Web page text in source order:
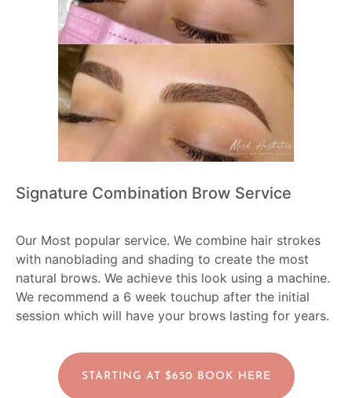
Signature Combination Brow Service
Our Most popular service. We combine hair strokes
with nanoblading and shading to create the most
natural brows. We achieve this look using a machine.
We recommend a 6 week touchup after the initial
session which will have your brows lasting for years.
STARTING AT $650 BOOK HERE